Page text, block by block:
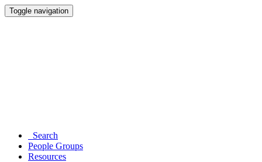
Toggle navigation
Search
People Groups
Resources